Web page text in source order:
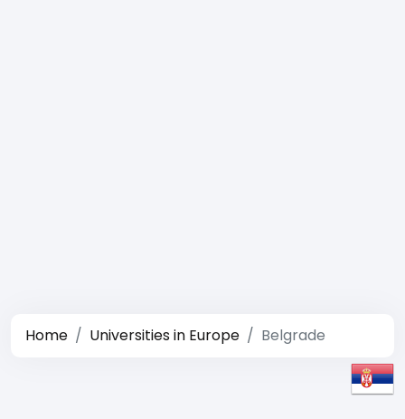
Home Universities in Europe Belgrade